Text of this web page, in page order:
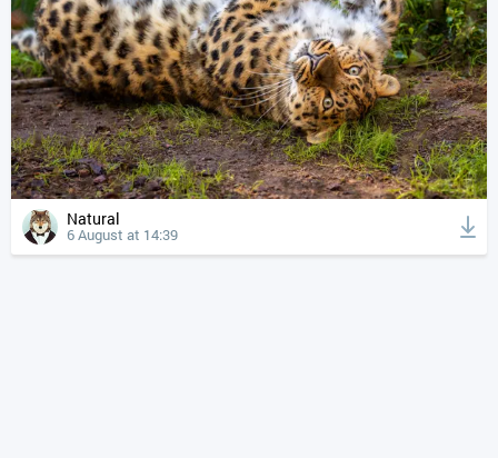
Natural
6 August at 14:39